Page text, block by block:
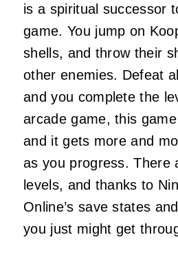
is a spiritual successor
game. You jump on
shells, and throw their
other enemies. Defeat
and you complete the
arcade game, this
and it gets more and
as you progress. There
levels, and thanks to
Online’s save states
you just might get